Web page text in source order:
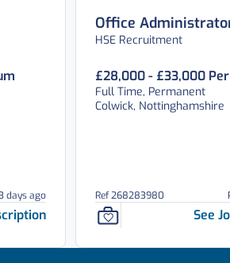
days ago
Office
HSE Recruitment
£28,000 - £33,000
Full Time, Permanent
Colwick, Nottinghamshire
Ref 268283980
See